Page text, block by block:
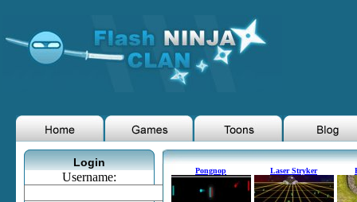
Login
Username: Pongnop Laser Stryker